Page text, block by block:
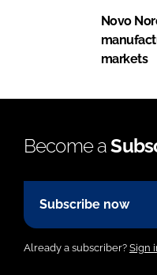
Novo
markets
Become a
Subscribe now
Already a subscriber? Sign